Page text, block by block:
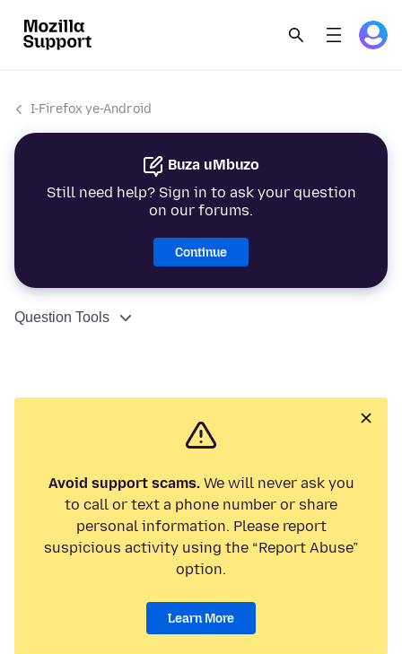
I-Firefox ye-Android
Buza uMbuzo
Still need help? Sign in to ask your question
on our forums.
Continue
Question Tools
Avoid support scams.We will never ask you
to call or text a phone number or share
personal information. Please report
suspicious activity using the “Report Abuse”
option.
Learn More